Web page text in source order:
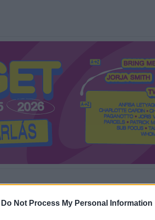
Do Not Process My Personal Information